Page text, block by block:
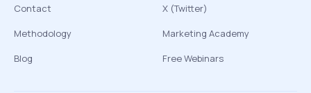
Contact
Methodology
Blog
X (Twitter)
Marketing Academy
Free Webinars